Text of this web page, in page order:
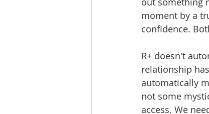
moment by a
confidence.
R+ doesn't
relationship
automatically
not some
access. We